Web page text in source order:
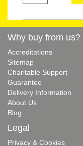
Why buy from us?
Accreditations
Sitemap
Charitable Support
Guarantee
Delivery Information
About Us
Blog
Legal
Privacy & Cookies